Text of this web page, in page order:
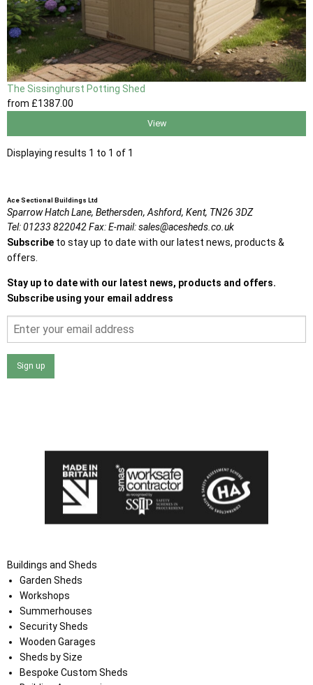
The Sissinghurst Potting Shed
from £1387.00
View
Displaying results 1 to 1 of 1
Ace Sectional Buildings Ltd
Sparrow Hatch Lane, Bethersden, Ashford, Kent, TN26 3DZ
Tel:01233 822042Fax:E-mail:sales@acesheds.co.uk
Subscribe to stay up to date with our latest news, products &
offers.
Stay up to date with our latest news, products and offers.
Subscribe using your email address
Sign up
Buildings and Sheds
Garden Sheds
Workshops
Summerhouses
Security Sheds
Wooden Garages
Sheds by Size
Bespoke Custom Sheds